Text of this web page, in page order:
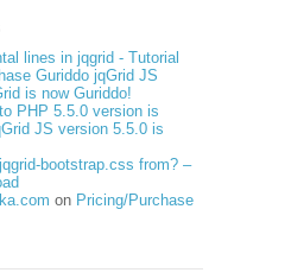
lines in jqgrid - Tutorial
Guriddo jqGrid JS
is now Guriddo!
PHP 5.5.0 version is
JS version 5.5.0 is
bootstrap.css from? –
on Pricing/Purchase